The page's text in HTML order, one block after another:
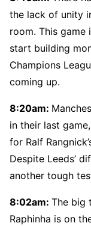
the lack of unity
room. This
start building
Champions
coming up.
8:20am:
in their last
for Ralf
Despite Leeds’
another tough
8:02am: The big
Raphinha is on